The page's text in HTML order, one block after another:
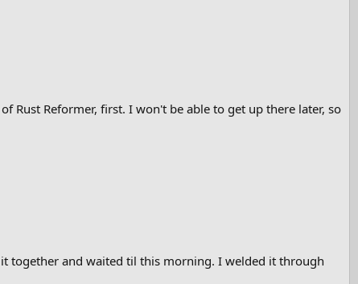
Rust Reformer, first. I won't be able to get up there later, so
together and waited til this morning. I welded it through